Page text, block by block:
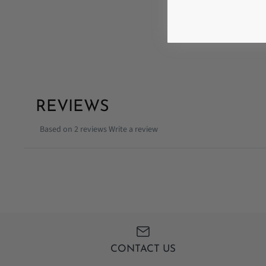
REVIEWS
Based on 2 reviews Write a review
CONTACT US